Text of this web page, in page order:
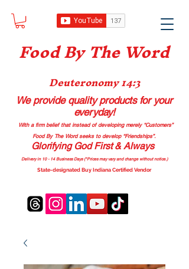
Food By The Word
Deuteronomy 14:3
We provide quality productsfor your
everyday!
With a firm belief that instead of developing merely “Customers”
Food By The Word seeks to develop “Friendships”.
Glorifying God First & Always
Delivery in 10 - 14 Business Days (*Prices may vary and change without notice.)
State-designated Buy Indiana Certified Vendor